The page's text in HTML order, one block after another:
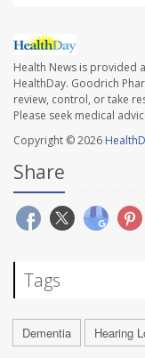
Health News is provided
HealthDay. Goodrich
review, control, or take
Please seek medical
Copyright © 2026
Share
Tags
Dementia Hearing